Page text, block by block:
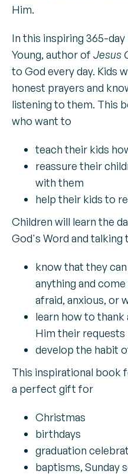
Him.
In this inspiring 365-
Young, author of Jesus
to God every day. Kids
honest prayers and
listening to them. This
who want to
teach their kids
reassure their
with them
help their kids to
Children will learn the
God's Word and talking
know that they
anything and
afraid, anxious, or
learn how to thank
Him their requests
develop the habit
This inspirational book
a perfect gift for
Christmas
birthdays
graduation
baptisms, Sunday